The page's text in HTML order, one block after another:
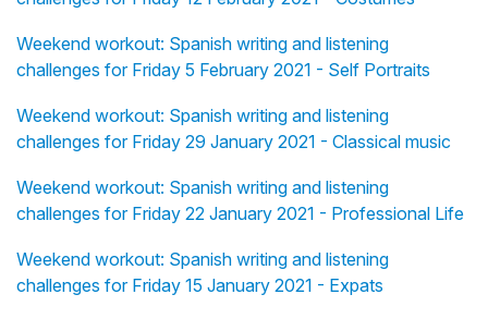
Weekend workout: Spanish writing and listening
challenges for Friday 5 February 2021 - Self Portraits
Weekend workout: Spanish writing and listening
challenges for Friday 29 January 2021 - Classical music
Weekend workout: Spanish writing and listening
challenges for Friday 22 January 2021 - Professional Life
Weekend workout: Spanish writing and listening
challenges for Friday 15 January 2021 - Expats